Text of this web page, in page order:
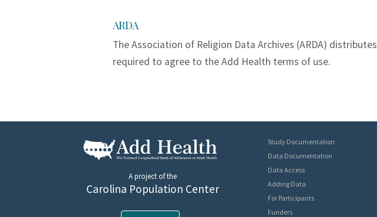
ARDA
The Association of Religion Data Archives (ARDA)
required to agree to the Add Health terms of use.
A project of the
Carolina Population Center
Study Documentation
Data Documentation
Data Access
Adding Data
For Participants
Funders